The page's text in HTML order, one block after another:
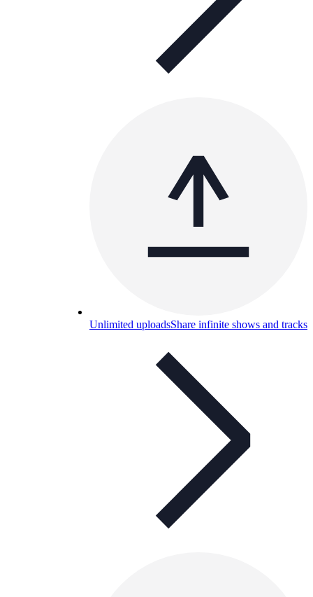
Unlimited uploadsShare infinite shows and tracks